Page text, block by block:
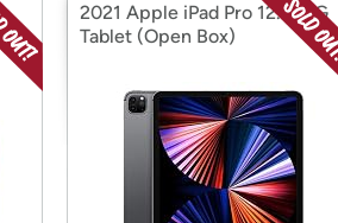
2021 Apple iPad Pro 12.9" 5G
Tablet (Open Box)